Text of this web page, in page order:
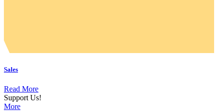
Sales
Read More
Support Us!
More